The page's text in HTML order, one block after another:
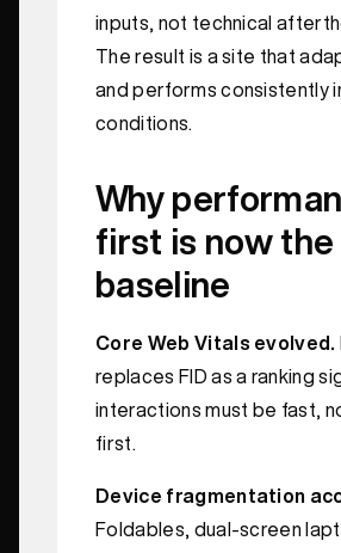
inputs, not technical
The result is a site that
and performs consistently
conditions.
Why
first is now the
baseline
Core Web Vitals evolved.
replaces FID as a ranking
interactions must be fast,
first.
Device fragmentation
Foldables, dual-screen